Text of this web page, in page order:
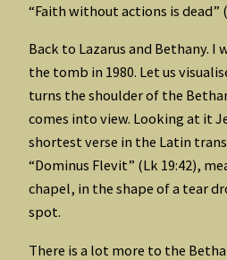
“Faith without actions is dead”
Back to Lazarus and Bethany.
the tomb in 1980. Let us
turns the shoulder of the
comes into view. Looking at it
shortest verse in the Latin
“Dominus Flevit” (Lk 19:42),
chapel, in the shape of a tear
spot.
There is a lot more to the